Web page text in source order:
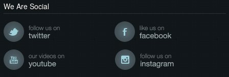
We Are Social